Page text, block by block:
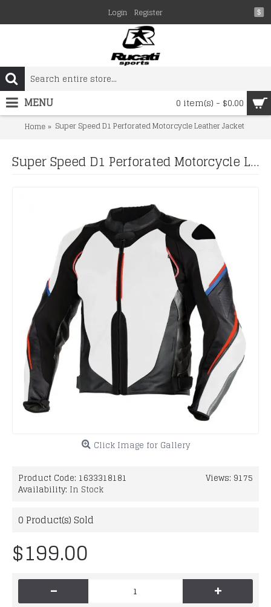
$
Login Register
0 item(s) - $0.00
MENU
Home Super Speed D1 Perforated Motorcycle Leather Jacket
Super Speed D1 Perforated Motorcycle Leather Jacket
Click Image for Gallery
Views: 9175
Product Code: 1633318181
Availability: In Stock
0 Product(s) Sold
$199.00
- +